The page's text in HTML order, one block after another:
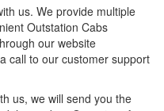
us. We provide multiple
Outstation Cabs
our website
call to our customer support
us, we will send you the